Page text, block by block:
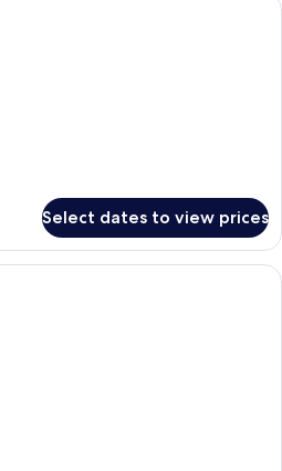
Select dates to view prices
A modern hotel room with a bed,